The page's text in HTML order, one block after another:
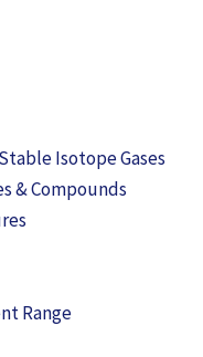
Isotope Gases
& Compounds
Range